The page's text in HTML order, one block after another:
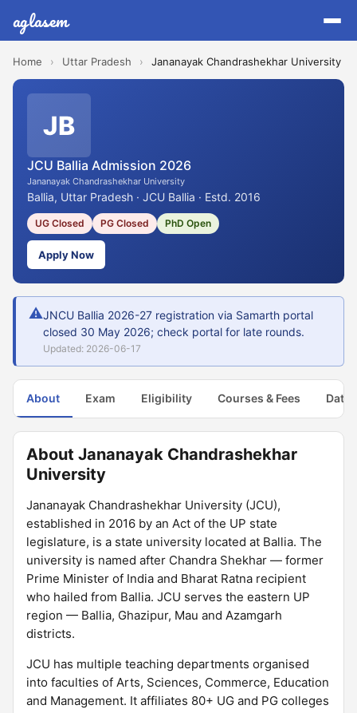
aglasem
Home › Uttar Pradesh › Jananayak Chandrashekhar University
JB
JCU Ballia Admission 2026
Jananayak Chandrashekhar University
Ballia, Uttar Pradesh · JCU Ballia · Estd. 2016
UG Closed PG Closed PhD Open
Apply Now
⚠JNCU Ballia 2026-27 registration via Samarth portal
closed 30 May 2026; check portal for late rounds.
Updated: 2026-06-17
About Exam Eligibility Courses & Fees Dates
About Jananayak Chandrashekhar
University
Jananayak Chandrashekhar University (JCU),
established in 2016 by an Act of the UP state
legislature, is a state university located at Ballia. The
university is named after Chandra Shekhar — former
Prime Minister of India and Bharat Ratna recipient
who hailed from Ballia. JCU serves the eastern UP
region — Ballia, Ghazipur, Mau and Azamgarh
districts.
JCU has multiple teaching departments organised
into faculties of Arts, Sciences, Commerce, Education
and Management. It affiliates 80+ UG and PG colleges